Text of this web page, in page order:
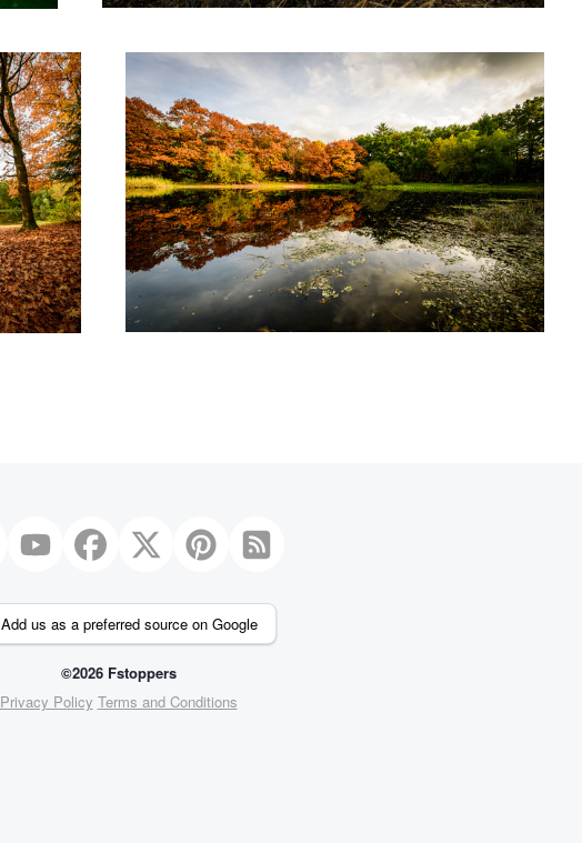
Add us as a preferred source on Google
©2026 Fstoppers
Privacy Policy Terms and Conditions